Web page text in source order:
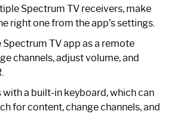
Spectrum TV receivers, make
right one from the app’s settings.
Spectrum TV app as a remote
channels, adjust volume, and
with a built-in keyboard, which can
for content, change channels, and